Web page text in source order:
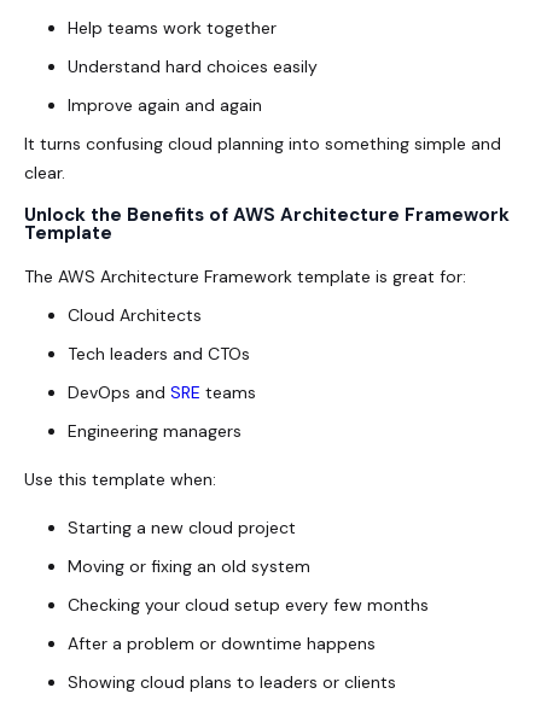
Help teams work together
Understand hard choices easily
Improve again and again
It turns confusing cloud planning into something simple and
clear.
Unlock the Benefits of AWS Architecture Framework
Template
The AWS Architecture Framework template is great for:
Cloud Architects
Tech leaders and CTOs
DevOps and SRE teams
Engineering managers
Use this template when:
Starting a new cloud project
Moving or fixing an old system
Checking your cloud setup every few months
After a problem or downtime happens
Showing cloud plans to leaders or clients